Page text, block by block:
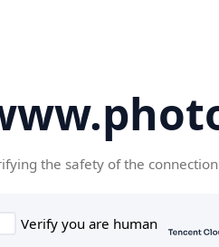
the safety of the